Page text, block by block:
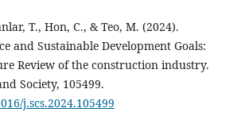
T., Hon, C., & Teo, M. (2024).
and Sustainable Development Goals:
Review of the construction industry.
Society, 105499.
j.scs.2024.105499